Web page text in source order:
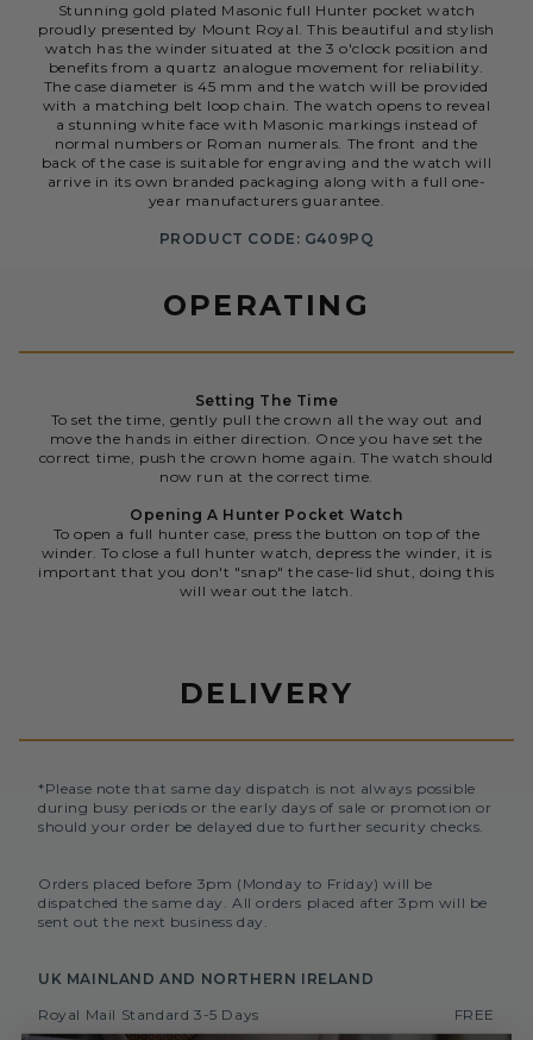
Stunning gold plated Masonic full Hunter pocket watch
proudly presented by Mount Royal. This beautiful and stylish
watch has the winder situated at the 3 o'clock position and
benefits from a quartz analogue movement for reliability.
The case diameter is 45 mm and the watch will be provided
with a matching belt loop chain. The watch opens to reveal
a stunning white face with Masonic markings instead of
normal numbers or Roman numerals. The front and the
back of the case is suitable for engraving and the watch will
arrive in its own branded packaging along with a full one-
year manufacturers guarantee.
PRODUCT CODE: G409PQ
OPERATING
Setting The Time
To set the time, gently pull the crown all the way out and
move the hands in either direction. Once you have set the
correct time, push the crown home again. The watch should
now run at the correct time.
Opening A Hunter Pocket Watch
To open a full hunter case, press the button on top of the
winder. To close a full hunter watch, depress the winder, it is
important that you don't "snap" the case-lid shut, doing this
will wear out the latch.
DELIVERY
*Please note that same day dispatch is not always possible
during busy periods or the early days of sale or promotion or
should your order be delayed due to further security checks.
Orders placed before 3pm (Monday to Friday) will be
dispatched the same day. All orders placed after 3pm will be
sent out the next business day.
UK MAINLAND AND NORTHERN IRELAND
Royal Mail Standard 3-5 Days
FREE